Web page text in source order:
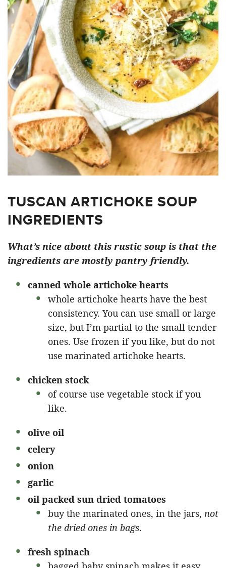
TUSCAN ARTICHOKE SOUP
INGREDIENTS
What’s nice about this rustic soup is that the
ingredients are mostly pantry friendly.
canned whole artichoke hearts
whole artichoke hearts have the best
consistency. You can use small or large
size, but I’m partial to the small tender
ones. Use frozen if you like, but do not
use marinated artichoke hearts.
chicken stock
of course use vegetable stock if you
like.
olive oil
celery
onion
garlic
oil packed sun dried tomatoes
buy the marinated ones, in the jars, not
the dried ones in bags.
fresh spinach